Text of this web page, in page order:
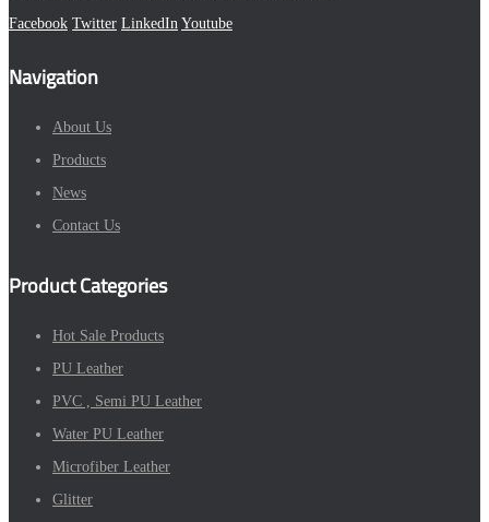
Facebook Twitter LinkedIn Youtube
Navigation
About Us
Products
News
Contact Us
Product Categories
Hot Sale Products
PU Leather
PVC , Semi PU Leather
Water PU Leather
Microfiber Leather
Glitter